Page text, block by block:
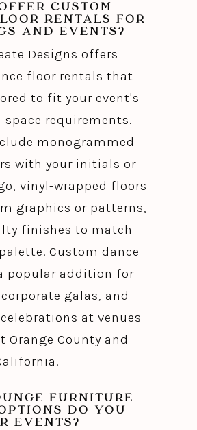
CUSTOM
RENTALS FOR
AND EVENTS?
Designs offers
floor rentals that
to fit your event's
space requirements.
monogrammed
with your initials or
vinyl-wrapped floors
graphics or patterns,
finishes to match
Custom dance
popular addition for
galas, and
at venues
Orange County and
FURNITURE
DO YOU
EVENTS?